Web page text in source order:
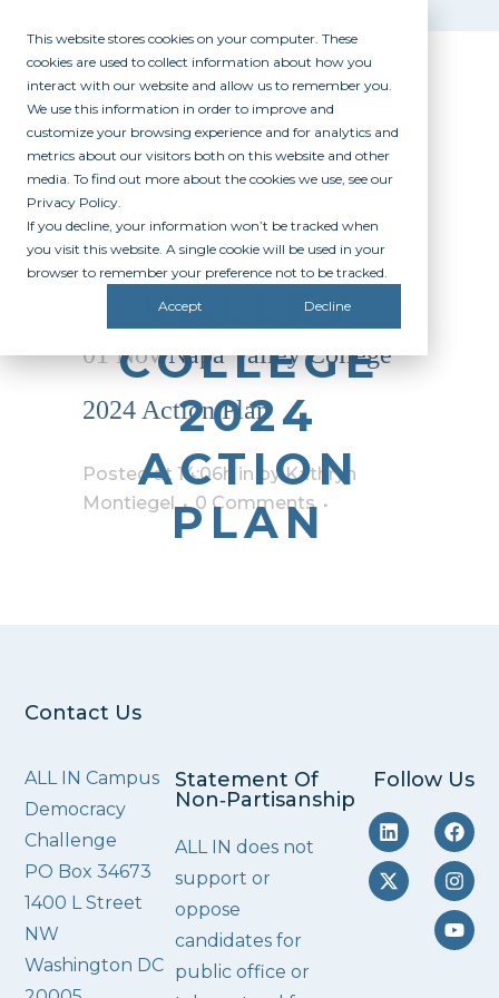
This website stores cookies on your computer. These
cookies are used to collect information about how you
interact with our website and allow us to remember you.
We use this information in order to improve and
customize your browsing experience and for analytics and
metrics about our visitors both on this website and other
media. To find out more about the cookies we use, see our
Privacy Policy.
If you decline, your information won’t be tracked when
you visit this website. A single cookie will be used in your
browser to remember your preference not to be tracked.
Accept Decline
NAPA
VALLEY
COLLEGE
2024
ACTION
PLAN
01 NovNapa Valley College
2024 Action Plan
Posted at 14:06h in byKathryn
Montiegel
0 Comments
Contact Us
ALL IN Campus
Democracy
Challenge
PO Box 34673
1400 L Street
NW
Washington DC
Statement Of
Non‑Partisanship
ALL IN does not
support or
oppose
candidates for
public office or
Follow Us